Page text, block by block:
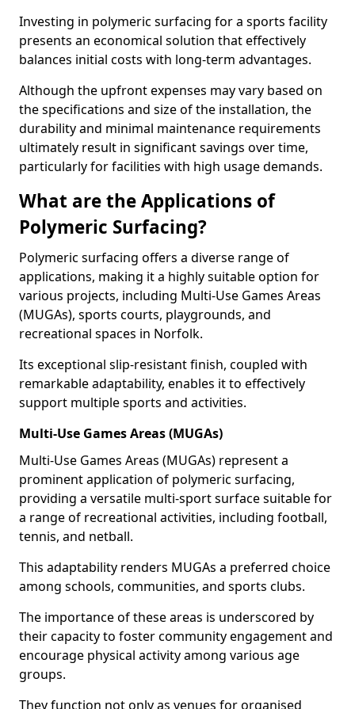
Investing in polymeric surfacing for a sports facility
presents an economical solution that effectively
balances initial costs with long-term advantages.
Although the upfront expenses may vary based on
the specifications and size of the installation, the
durability and minimal maintenance requirements
ultimately result in significant savings over time,
particularly for facilities with high usage demands.
What are the Applications of
Polymeric Surfacing?
Polymeric surfacing offers a diverse range of
applications, making it a highly suitable option for
various projects, including Multi-Use Games Areas
(MUGAs), sports courts, playgrounds, and
recreational spaces in Norfolk.
Its exceptional slip-resistant finish, coupled with
remarkable adaptability, enables it to effectively
support multiple sports and activities.
Multi-Use Games Areas (MUGAs)
Multi-Use Games Areas (MUGAs) represent a
prominent application of polymeric surfacing,
providing a versatile multi-sport surface suitable for
a range of recreational activities, including football,
tennis, and netball.
This adaptability renders MUGAs a preferred choice
among schools, communities, and sports clubs.
The importance of these areas is underscored by
their capacity to foster community engagement and
encourage physical activity among various age
groups.
They function not only as venues for organised